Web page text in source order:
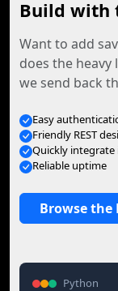
Build with
Want to add
does the
we send back
Easy
Friendly REST
Quickly integrate
Reliable uptime
Browse the
Python